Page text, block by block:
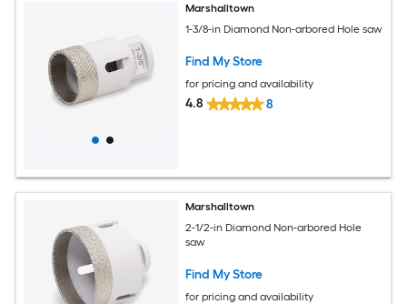
Marshalltown
1-3/8-in Diamond Non-arbored Hole saw
Find My Store
for pricing and availability
4.8 8
Marshalltown
2-1/2-in Diamond Non-arbored Hole
saw
Find My Store
for pricing and availability